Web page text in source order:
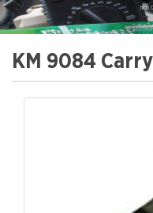
high
KM 9084